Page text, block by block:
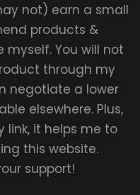
not) earn a small
products &
You will not
through my
negotiate a lower
elsewhere. Plus,
link, it helps me to
this website.
support!